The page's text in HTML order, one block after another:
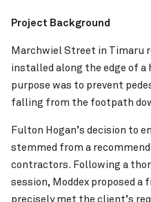
Pinch
Project Background
Marchwiel Street in Timaru
installed along the edge of
purpose was to prevent
falling from the footpath
Fulton Hogan’s decision to
stemmed from a
contractors. Following a
session, Moddex proposed
precisely met the client’s
Brunt Road Level